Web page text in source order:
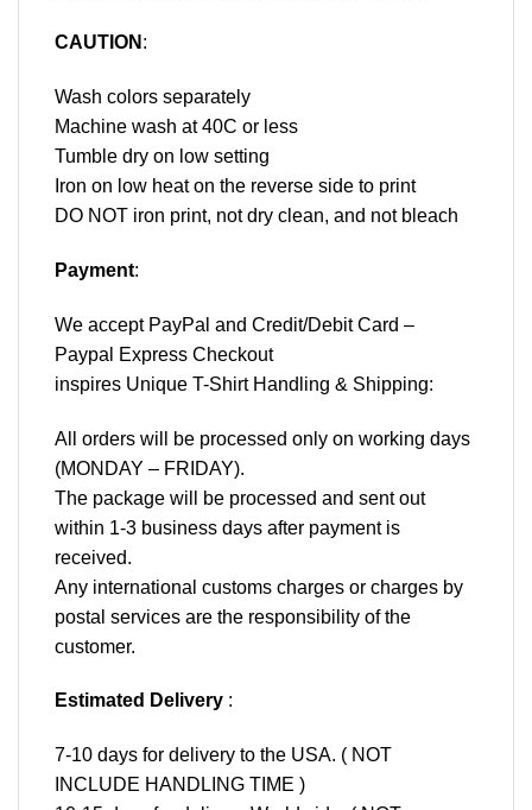
CAUTION :
Wash colors separately
Machine wash at 40C or less
Tumble dry on low setting
Iron on low heat on the reverse side to print
DO NOT iron print, not dry clean, and not bleach
Payment:
We accept PayPal and Credit/Debit Card –
Paypal Express Checkout
inspires Unique T-Shirt Handling & Shipping:
All orders will be processed only on working days
(MONDAY – FRIDAY).
The package will be processed and sent out
within 1-3 business days after payment is
received.
Any international customs charges or charges by
postal services are the responsibility of the
customer.
Estimated Delivery :
7-10 days for delivery to the USA. ( NOT
INCLUDE HANDLING TIME )